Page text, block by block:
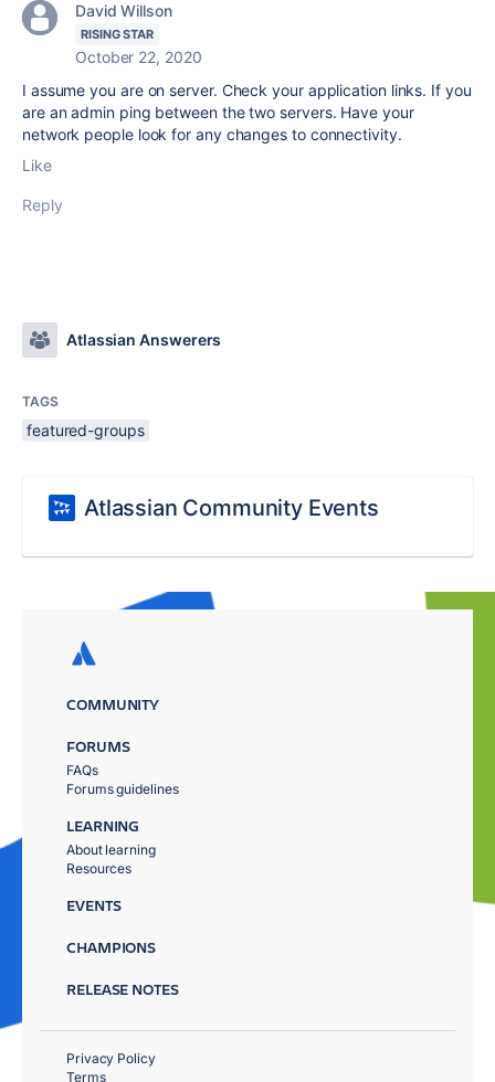
David Willson
RISING STAR
October 22, 2020
I assume you are on server. Check your application links. If you
are an admin ping between the two servers. Have your
network people look for any changes to connectivity.
Like
Reply
Atlassian Answerers
TAGS
featured-groups
Atlassian Community Events
COMMUNITY
FORUMS
FAQs
Forums guidelines
LEARNING
About learning
Resources
EVENTS
CHAMPIONS
RELEASE NOTES
Privacy Policy
Terms